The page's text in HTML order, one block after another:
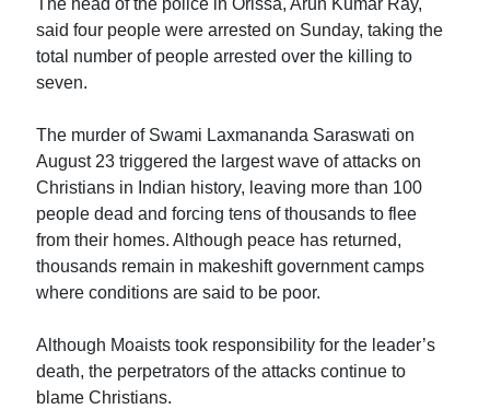
said four people were arrested on Sunday, taking the
total number of people arrested over the killing to
seven.
The murder of Swami Laxmananda Saraswati on
August 23 triggered the largest wave of attacks on
Christians in Indian history, leaving more than 100
people dead and forcing tens of thousands to flee
from their homes. Although peace has returned,
thousands remain in makeshift government camps
where conditions are said to be poor.
Although Moaists took responsibility for the leader’s
death, the perpetrators of the attacks continue to
blame Christians.